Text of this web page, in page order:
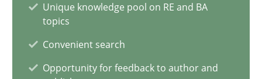
Unique knowledge pool on RE and BA
topics
Convenient search
Opportunity for feedback to author and